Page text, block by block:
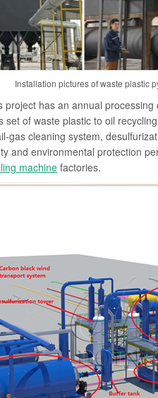
Installation pictures of waste plastic
has an annual
set of waste plastic to oil
gas cleaning system,
and environmental protection
machinefactories.